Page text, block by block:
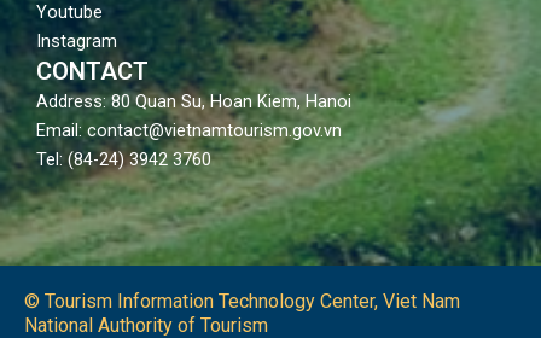
Youtube
Instagram
CONTACT
Address: 80 Quan Su, Hoan Kiem, Hanoi
Email: contact@vietnamtourism.gov.vn
Tel: (84-24) 3942 3760
© Tourism Information Technology Center, Viet Nam
National Authority of Tourism